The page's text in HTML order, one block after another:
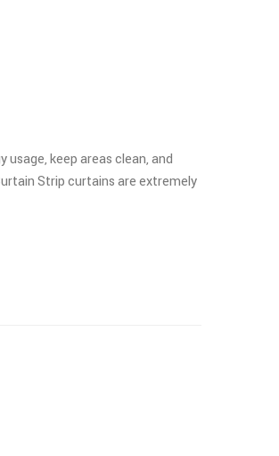
keep areas clean, and
Strip curtains are extremely